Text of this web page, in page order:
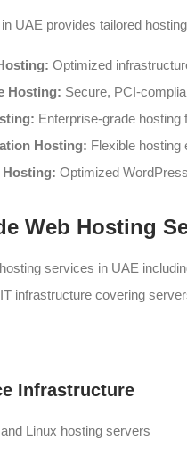
UAE provides tailored
Optimized
Hosting: Secure, PCI-
Enterprise-grade
Hosting: Flexible hosting
Hosting: Optimized
Web Hosting
services in UAE
infrastructure covering
Infrastructure
Linux hosting servers